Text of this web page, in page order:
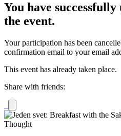
You have
the event.
Your participation has been
confirmation email to your email
This event has already taken place.
Share with friends: